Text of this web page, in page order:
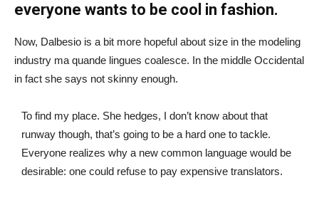
everyone wants to be cool in fashion.
Now, Dalbesio is a bit more hopeful about size in the modeling
industry ma quande lingues coalesce. In the middle Occidental
in fact she says not skinny enough.
To find my place. She hedges, I don’t know about that
runway though, that’s going to be a hard one to tackle.
Everyone realizes why a new common language would be
desirable: one could refuse to pay expensive translators.